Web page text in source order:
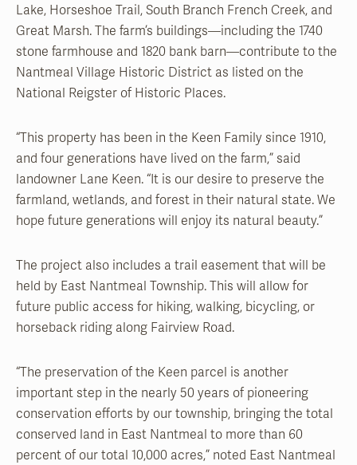
Lake, Horseshoe Trail, South Branch French Creek, and
Great Marsh. The farm’s buildings—including the 1740
stone farmhouse and 1820 bank barn—contribute to the
Nantmeal Village Historic District as listed on the
National Reigster of Historic Places.
“This property has been in the Keen Family since 1910,
and four generations have lived on the farm,” said
landowner Lane Keen. “It is our desire to preserve the
farmland, wetlands, and forest in their natural state. We
hope future generations will enjoy its natural beauty.”
The project also includes a trail easement that will be
held by East Nantmeal Township. This will allow for
future public access for hiking, walking, bicycling, or
horseback riding along Fairview Road.
“The preservation of the Keen parcel is another
important step in the nearly 50 years of pioneering
conservation efforts by our township, bringing the total
conserved land in East Nantmeal to more than 60
percent of our total 10,000 acres,” noted East Nantmeal